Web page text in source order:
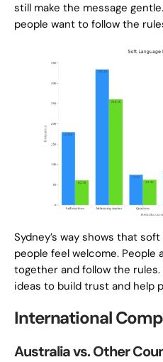
still make the message
people want to follow the
Sydney’s way shows that
people feel welcome. People
together and follow the
ideas to build trust and help
International
Australia vs. Other